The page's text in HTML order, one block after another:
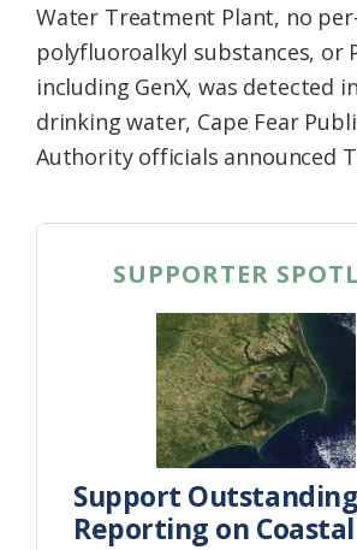
Water Treatment Plant, no
polyfluoroalkyl substances, or
including GenX, was detected
drinking water, Cape Fear
Authority officials announced
SUPPORTER
Support Outstanding
Reporting on